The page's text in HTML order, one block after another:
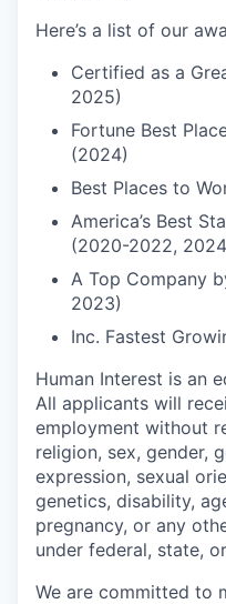
Here’s a list of our
Certified as a
2025)
Fortune Best
(2024)
Best Places to
America’s Best
(2020-2022,
A Top Company
2023)
Inc. Fastest
Human Interest is an
All applicants will
employment without
religion, sex, gender,
expression, sexual
genetics, disability,
pregnancy, or any
under federal, state,
We are committed to